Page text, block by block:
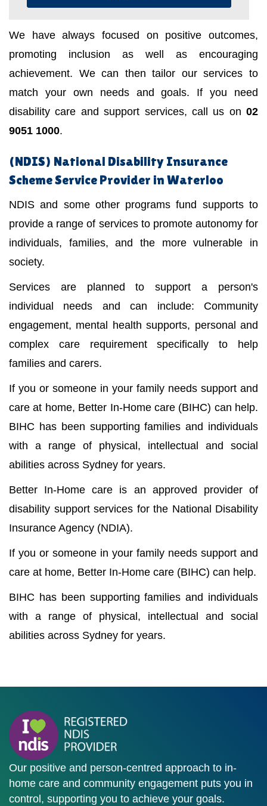
We have always focused on positive outcomes,
promoting inclusion as well as encouraging
achievement. We can then tailor our services to
match your own needs and goals. If you need
disability care and support services, call us on 02
9051 1000.
(NDIS) National Disability Insurance
Scheme Service Provider in Waterloo
NDIS and some other programs fund supports to
provide a range of services to promote autonomy for
individuals, families, and the more vulnerable in
society.
Services are planned to support a person's
individual needs and can include: Community
engagement, mental health supports, personal and
complex care requirement specifically to help
families and carers.
If you or someone in your family needs support and
care at home, Better In-Home care (BIHC) can help.
BIHC has been supporting families and individuals
with a range of physical, intellectual and social
abilities across Sydney for years.
Better In-Home care is an approved provider of
disability support services for the National Disability
Insurance Agency (NDIA).
If you or someone in your family needs support and
care at home, Better In-Home care (BIHC) can help.
BIHC has been supporting families and individuals
with a range of physical, intellectual and social
abilities across Sydney for years.
Our positive and person-centred approach to in-
home care and community engagement puts you in
control, supporting you to achieve your goals.